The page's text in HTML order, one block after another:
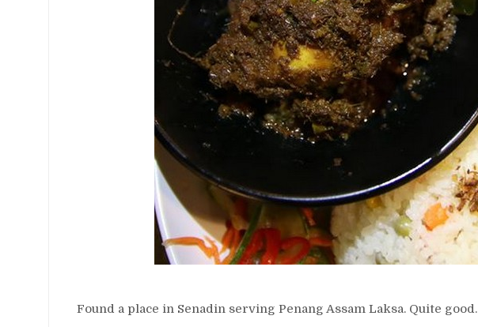
Found a place in Senadin serving Penang Assam Laksa. Quite good.